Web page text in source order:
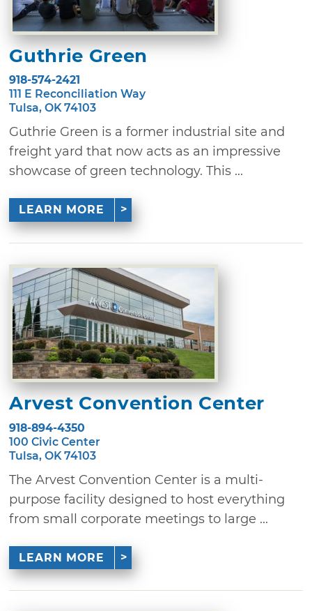
Guthrie Green
918-574-2421
111 E Reconciliation Way
Tulsa, OK 74103
Guthrie Green is a former industrial site and
freight yard that now acts as an impressive
showcase of green technology. This ...
LEARN MORE
Arvest Convention Center
918-894-4350
100 Civic Center
Tulsa, OK 74103
The Arvest Convention Center is a multi-
purpose facility designed to host everything
from small corporate meetings to large ...
LEARN MORE